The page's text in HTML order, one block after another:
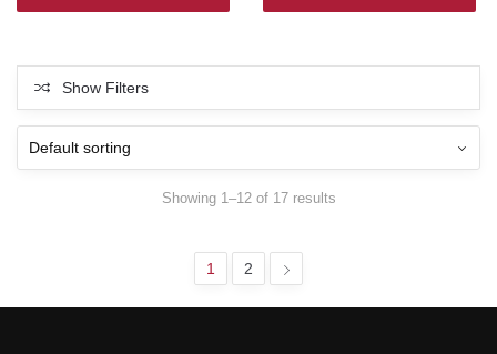
Show Filters
Showing 1–12 of 17 results
1 2